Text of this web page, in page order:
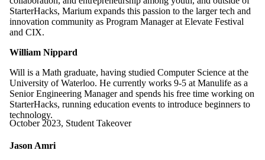
StarterHacks, Marium expands this passion to the larger tech and
innovation community as Program Manager at Elevate Festival
and CIX.
William Nippard
Will is a Math graduate, having studied Computer Science at the
University of Waterloo. He currently works 9-5 at Manulife as a
Senior Engineering Manager and spends his free time working on
StarterHacks, running education events to introduce beginners to
technology.
October 2023, Student Takeover
Jason Amri